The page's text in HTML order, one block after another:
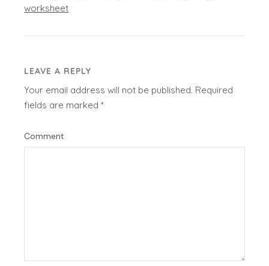
worksheet
LEAVE A REPLY
Your email address will not be published. Required
fields are marked*
Comment